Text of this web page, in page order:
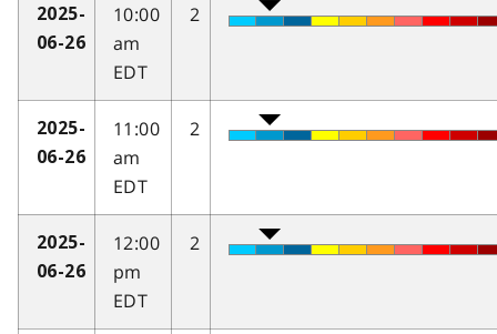
2025-
06-26
10:00
am
EDT
2
2025-
06-26
11:00
am
EDT
2
2025-
06-26
12:00
pm
EDT
2